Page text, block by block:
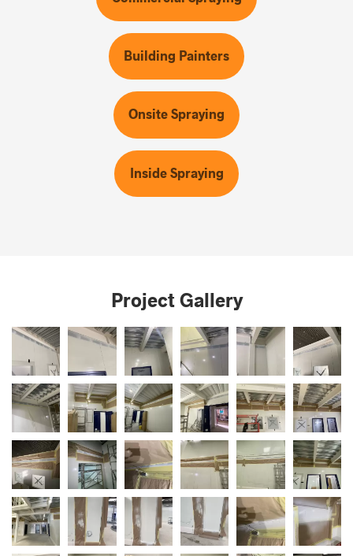
Building Painters
Onsite Spraying
Inside Spraying
Project Gallery